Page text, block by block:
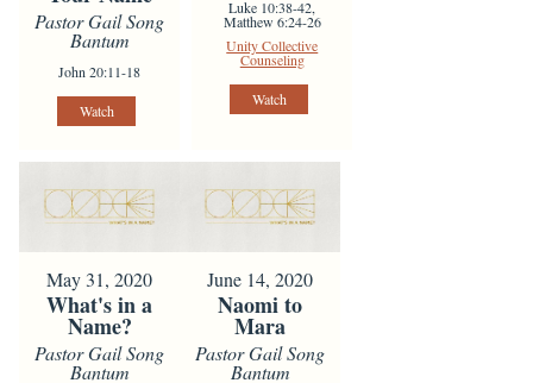
Pastor Gail Song
Bantum
John 20:11-18
Watch
Luke 10:38-42,
Matthew 6:24-26
Unity Collective
Counseling
Watch
May 31, 2020
What's in a
Name?
Pastor Gail Song
Bantum
June 14, 2020
Naomi to
Mara
Pastor Gail Song
Bantum